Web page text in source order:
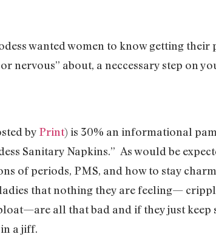
wanted women to know getting
nervous” about, a neccessary step on
by Print) is 30% an informational
Sanitary Napkins.” As would be
of periods, PMS, and how to stay
that nothing they are feeling—
all that bad and if they just keep
a jiff.